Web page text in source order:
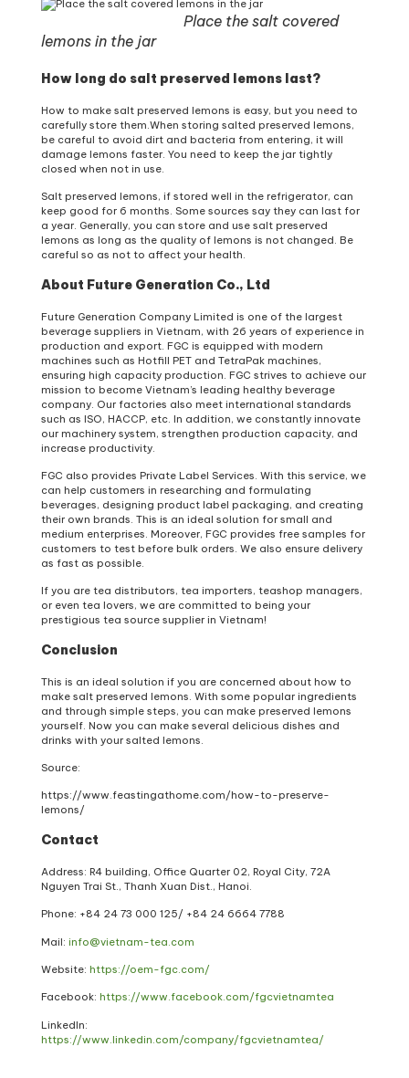
Place the salt covered
lemons in the jar
How long do salt preserved lemons last?
How to make salt preserved lemons is easy, but you need to
carefully store them.When storing salted preserved lemons,
be careful to avoid dirt and bacteria from entering, it will
damage lemons faster. You need to keep the jar tightly
closed when not in use.
Salt preserved lemons, if stored well in the refrigerator, can
keep good for 6 months. Some sources say they can last for
a year. Generally, you can store and use salt preserved
lemons as long as the quality of lemons is not changed. Be
careful so as not to affect your health.
About Future Generation Co., Ltd
Future Generation Company Limited is one of the largest
beverage suppliers in Vietnam, with 26 years of experience in
production and export. FGC is equipped with modern
machines such as Hotfill PET and TetraPak machines,
ensuring high capacity production. FGC strives to achieve our
mission to become Vietnam’s leading healthy beverage
company. Our factories also meet international standards
such as ISO, HACCP, etc. In addition, we constantly innovate
our machinery system, strengthen production capacity, and
increase productivity.
FGC also provides Private Label Services. With this service, we
can help customers in researching and formulating
beverages, designing product label packaging, and creating
their own brands. This is an ideal solution for small and
medium enterprises. Moreover, FGC provides free samples for
customers to test before bulk orders. We also ensure delivery
as fast as possible.
If you are tea distributors, tea importers, teashop managers,
or even tea lovers, we are committed to being your
prestigious tea source supplier in Vietnam!
Conclusion
This is an ideal solution if you are concerned about how to
make salt preserved lemons. With some popular ingredients
and through simple steps, you can make preserved lemons
yourself. Now you can make several delicious dishes and
drinks with your salted lemons.
Source:
https://www.feastingathome.com/how-to-preserve-
lemons/
Contact
Address: R4 building, Office Quarter 02, Royal City, 72A
Nguyen Trai St., Thanh Xuan Dist., Hanoi.
Phone: +84 24 73 000 125/ +84 24 6664 7788
Mail: info@vietnam-tea.com
Website: https://oem-fgc.com/
Facebook: https://www.facebook.com/fgcvietnamtea
LinkedIn:
https://www.linkedin.com/company/fgcvietnamtea/